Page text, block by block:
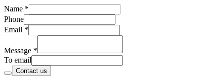
Name *
Phone
Email *
Message *
To email
Contact us